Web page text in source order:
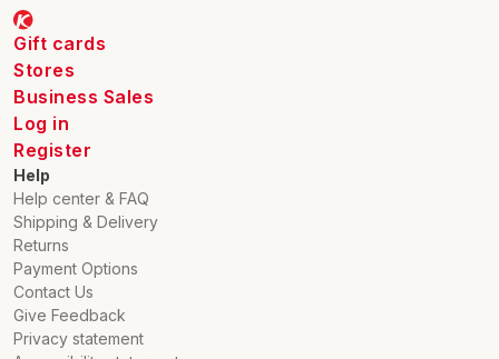
Gift cards
Stores
Business Sales
Log in
Register
Help
Help center & FAQ
Shipping & Delivery
Returns
Payment Options
Contact Us
Give Feedback
Privacy statement